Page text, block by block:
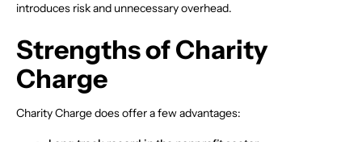
introduces risk and unnecessary overhead.
Strengths of Charity
Charge
Charity Charge does offer a few advantages: